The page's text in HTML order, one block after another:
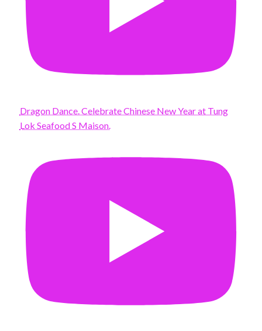
Dragon Dance. Celebrate Chinese New Year at Tung
Lok Seafood S Maison.